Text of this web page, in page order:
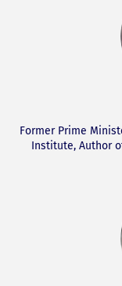
Former Prime
Institute, Author